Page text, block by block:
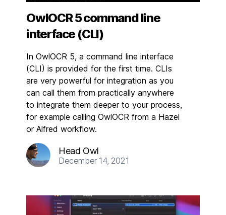
OwlOCR 5 command line
interface (CLI)
In OwlOCR 5, a command line interface
(CLI) is provided for the first time. CLIs
are very powerful for integration as you
can call them from practically anywhere
to integrate them deeper to your process,
for example calling OwlOCR from a Hazel
or Alfred workflow.
Head Owl
December 14, 2021